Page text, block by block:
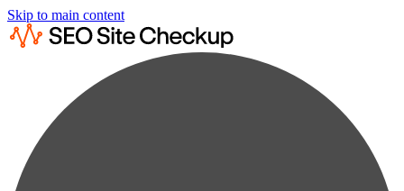
Skip to main content